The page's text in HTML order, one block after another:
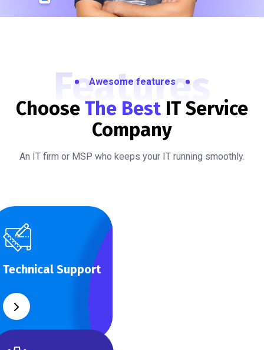
Features
Awesome features
Choose The Best ITService
Company
An IT firm or MSP who keeps your IT running smoothly.
Technical Support
Technical Support
Our customers get
solutions and the
business opportunities